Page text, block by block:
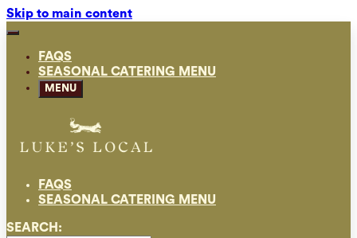
Skip to main content
FAQS
SEASONAL CATERING MENU
MENU
FAQS
SEASONAL CATERING MENU
SEARCH: